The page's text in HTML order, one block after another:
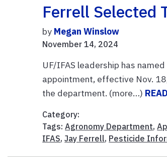
Ferrell Selected
by Megan Winslow
November 14, 2024
UF/IFAS leadership has
appointment, effective Nov.
the department. (more…)
Category:
Tags:Agronomy Department,
IFAS,Jay Ferrell, Pesticide